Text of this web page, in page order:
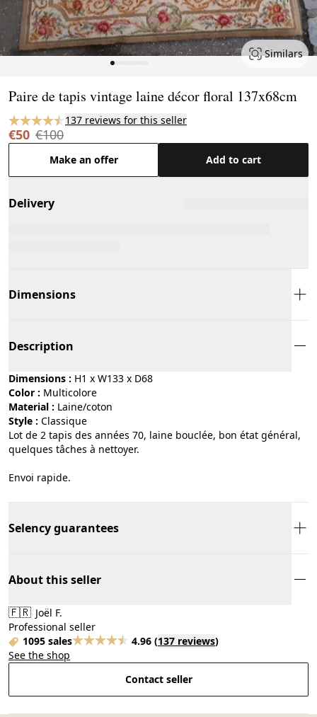
Similars
Paire de tapis vintage laine décor floral 137x68cm
137 reviews for this seller
€50 €100
Make an offer Add to cart
Delivery
Dimensions
Description
Dimensions : H1 x W133 x D68
Color :
multicolore
Material :
laine/coton
Style :
classique
Lot de 2 tapis des années 70, laine bouclée, bon état général,
quelques tâches à nettoyer.
Envoi rapide.
Selency guarantees
About this seller
🇫🇷 Joël F.
Professional seller
1095 sales
4.96 (137 reviews)
See the shop
Contact seller